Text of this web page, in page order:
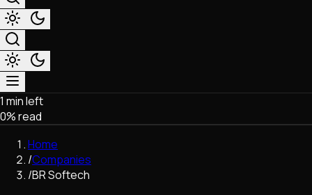
Market & Business
Trading
Regulation
Exchanges
Macroeconomics
1 min left
0% read
Home
/Companies
/BR Softech